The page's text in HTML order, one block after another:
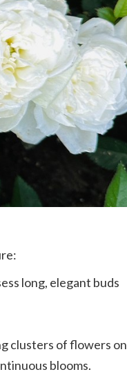
long, elegant buds
clusters of flowers on
blooms.